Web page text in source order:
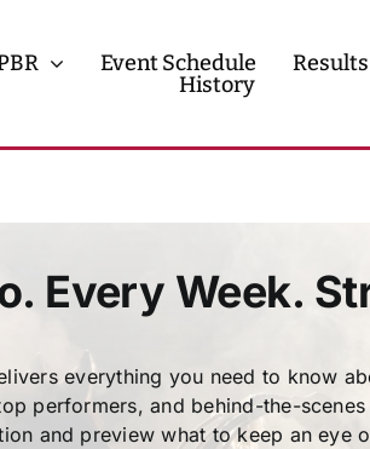
Event Schedule Results
History
Every Week.
everything you need to know
performers, and behind-the-
and preview what to keep an eye